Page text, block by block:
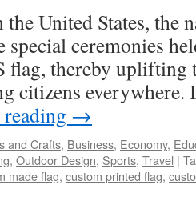
the United States, the
special ceremonies
flag, thereby
citizens everywhere.
→
and Crafts, Business, Economy,
, Outdoor Design, Sports, Travel |
made flag, custom printed flag,